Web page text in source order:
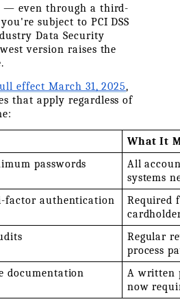
— even through a third-
subject to PCI DSS
Data Security
version raises the
effect March 31, 2025,
that apply regardless of
What It
passwords
All
systems
factor authentication
Required
Regular
process
documentation
A written
now